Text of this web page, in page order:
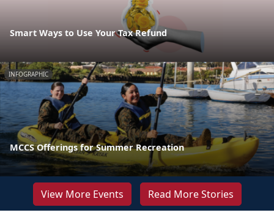
Smart Ways to Use Your Tax Refund
INFOGRAPHIC
MCCS Offerings for Summer Recreation
View More Events Read More Stories